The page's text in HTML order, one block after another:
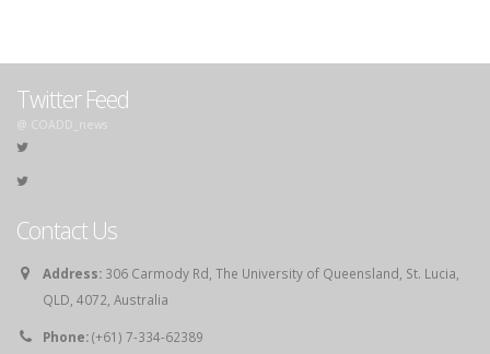
Twitter Feed
@ COADD_news
Contact Us
Address: 306 Carmody Rd, The University of Queensland, St. Lucia,
QLD, 4072, Australia
Phone:(+61) 7-334-62389